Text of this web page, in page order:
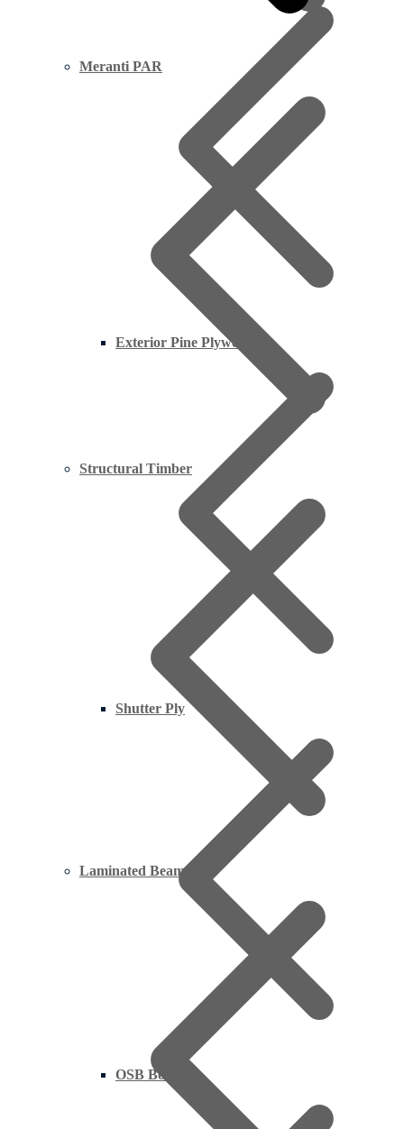
Exterior Pine Plywood
Shutter Ply
OSB Board
Meranti PAR
Structural Timber
Laminated Beams